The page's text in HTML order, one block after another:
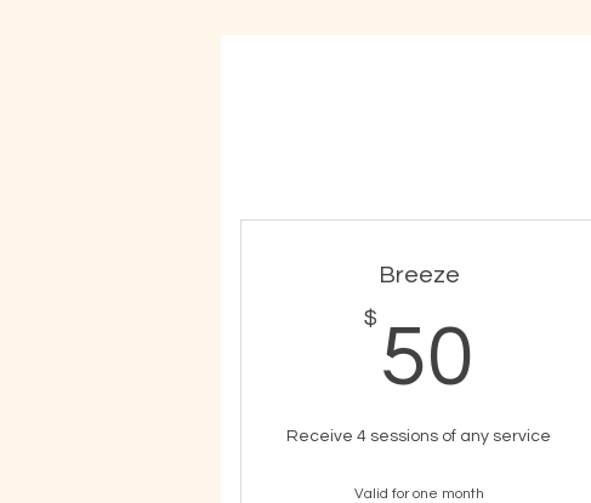
Breeze
$ 50
Receive 4 sessions of any service
Valid for one month